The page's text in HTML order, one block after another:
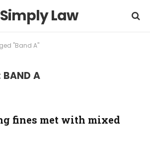
Simply Law
"Band A"
BAND A
fines met with mixed